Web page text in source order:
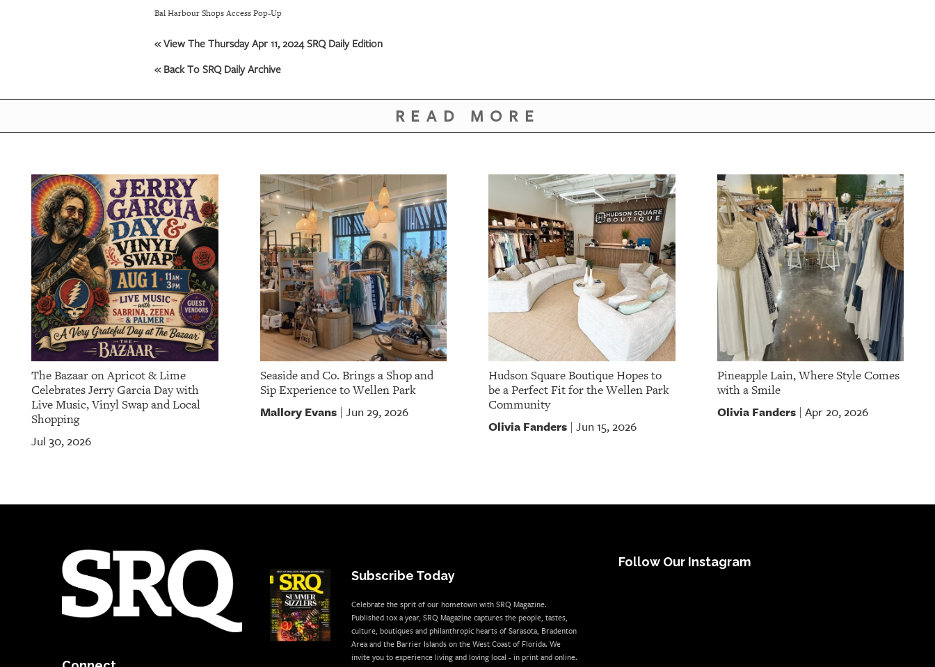
Bal Harbour Shops Access Pop-Up
« View The Thursday Apr 11, 2024 SRQ Daily Edition
« Back To SRQ Daily Archive
READ MORE
The Bazaar on Apricot & Lime
Celebrates Jerry Garcia Day with
Live Music, Vinyl Swap and Local
Shopping
Jul 30, 2026
Seaside and Co. Brings a Shop and
Sip Experience to Wellen Park
Mallory Evans| Jun 29, 2026
Hudson Square Boutique Hopes to
be a Perfect Fit for the Wellen Park
Community
Olivia Fanders | Jun 15, 2026
Pineapple Lain, Where Style Comes
with a Smile
Olivia Fanders| Apr 20, 2026
Subscribe Today
Celebrate the sprit of our hometown with SRQ Magazine.
Published 10x a year, SRQ Magazine captures the people, tastes,
culture, boutiques and philanthropic hearts of Sarasota, Bradenton
Area and the Barrier Islands on the West Coast of Florida. We
invite you to experience living and loving local - in print and online.
Follow Our Instagram